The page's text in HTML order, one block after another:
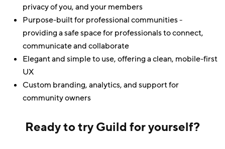
privacy of you, and your members
Purpose-built for professional communities -
providing a safe space for professionals to connect,
communicate and collaborate
Elegant and simple to use, offering a clean, mobile-first
UX
Custom branding, analytics, and support for
community owners
Ready to try Guild for yourself?